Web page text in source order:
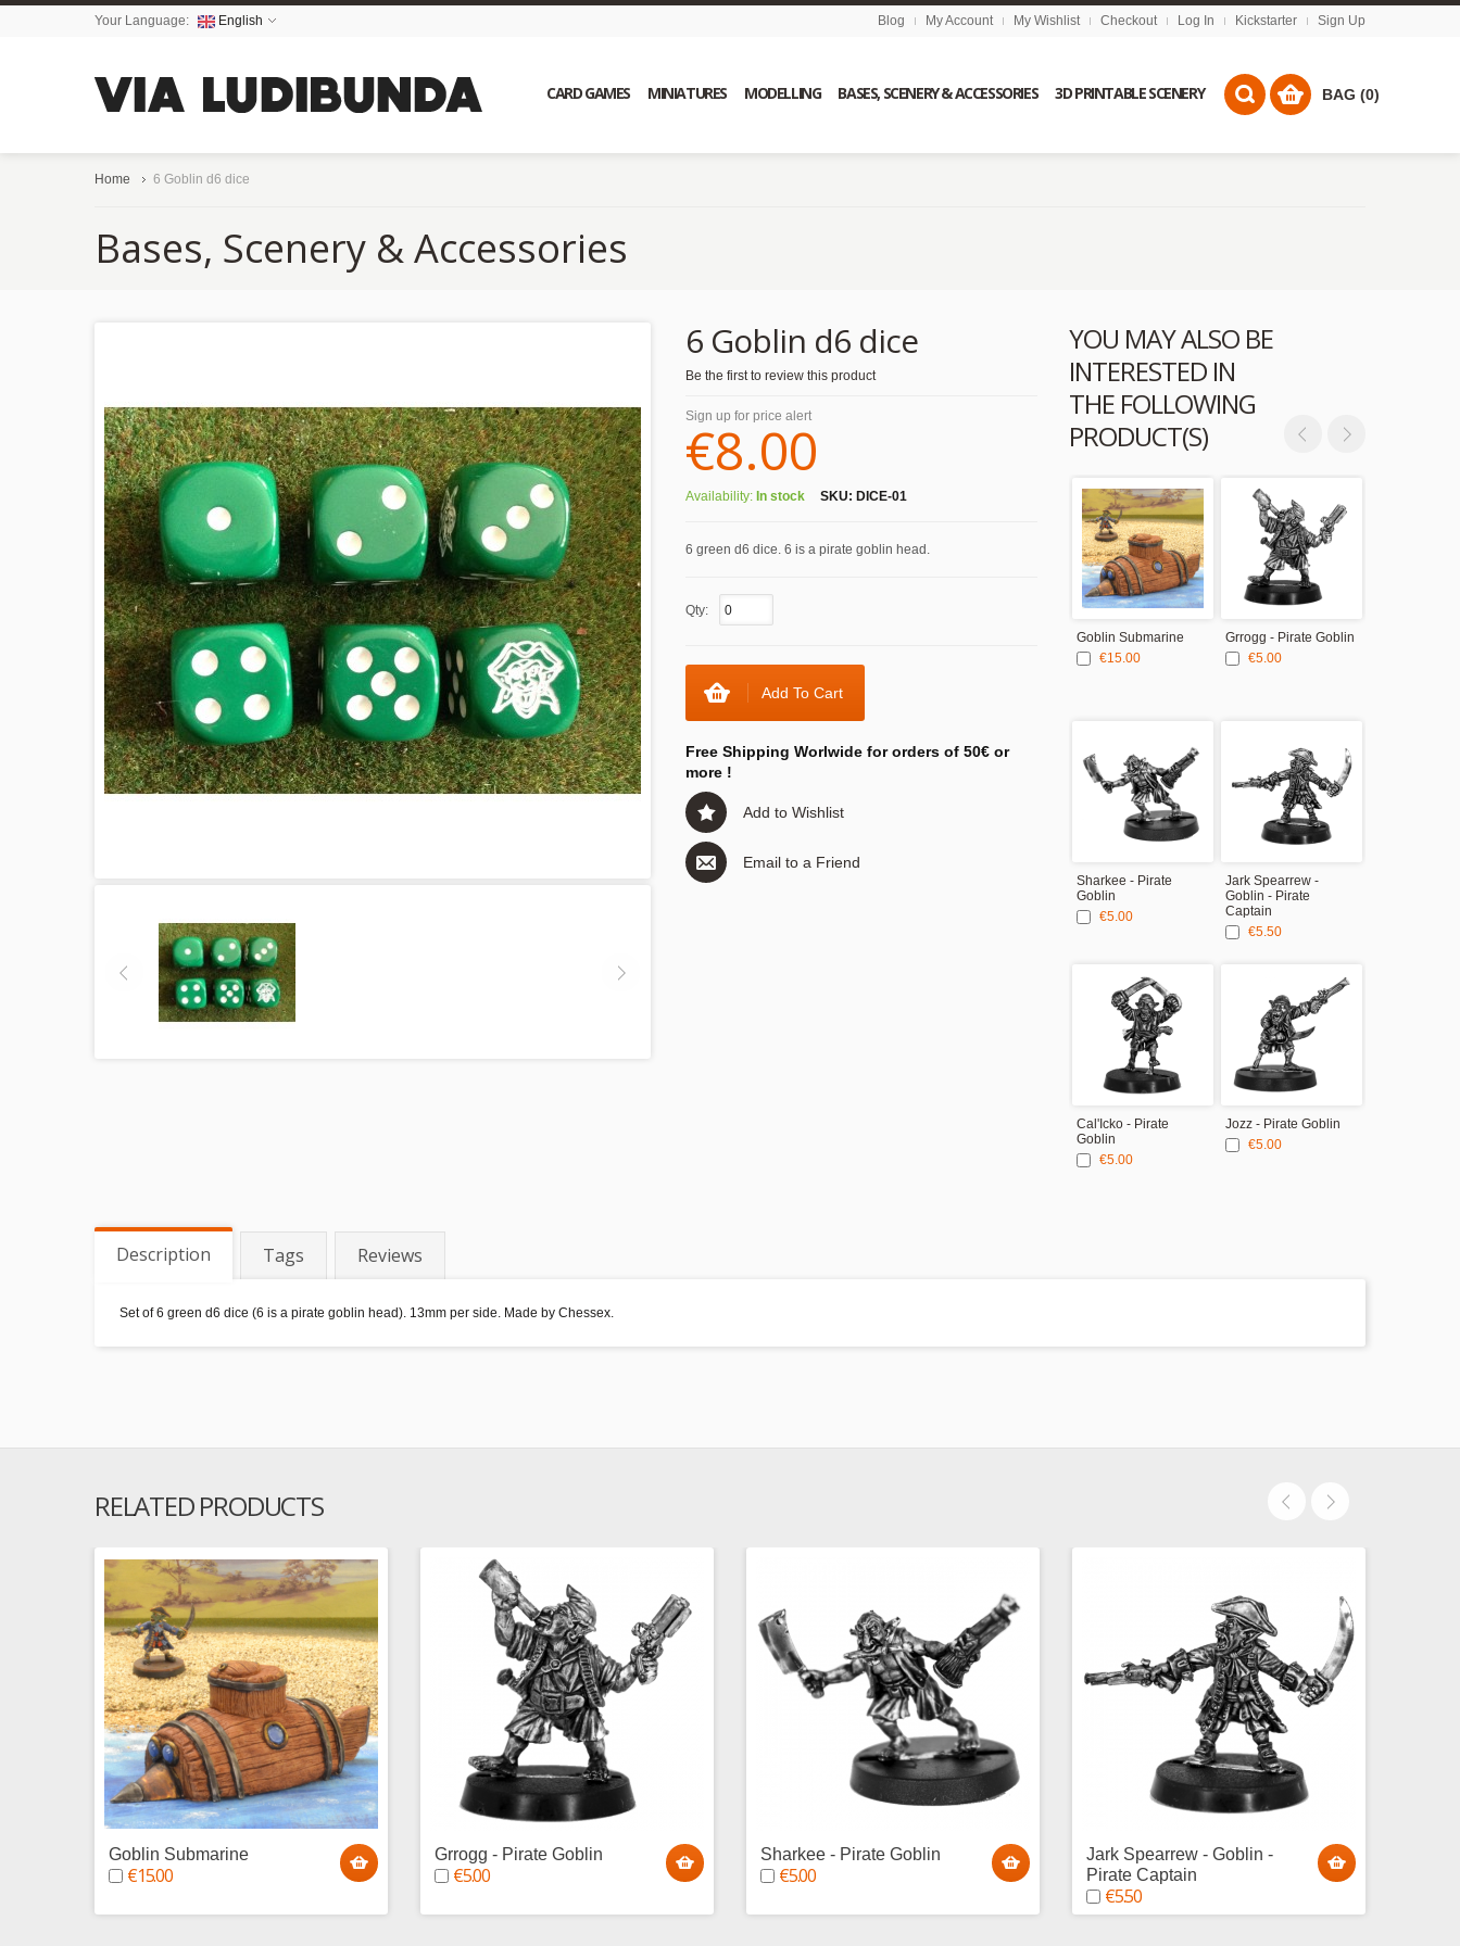
Your Language: English Blog My Account My Wishlist Checkout Log In Kickstarter Sign Up
CARD GAMES MINIATURES MODELLING BASES, SCENERY & ACCESSORIES 3D PRINTABLE SCENERY BAG (0)
Home 6 Goblin d6 dice
Bases, Scenery & Accessories
YOU MAY ALSO BE
INTERESTED IN
THE FOLLOWING
PRODUCT(S)
Goblin Submarine
€15.00
Grrogg - Pirate Goblin
€5.00
Sharkee - Pirate
Goblin
€5.00
Jark Spearrew -
Goblin - Pirate
Captain
€5.50
Cal'Icko - Pirate
Goblin
€5.00
Jozz - Pirate Goblin
€5.00
6 Goblin d6 dice
Be the first to review this product
Sign up for price alert
€8.00
Availability: In stock SKU: DICE-01
6 green d6 dice. 6 is a pirate goblin head.
Qty:
Add To Cart
Free Shipping Worlwide for orders of 50€ or
more !
Add to Wishlist
Email to a Friend
Description Tags Reviews
Set of 6 green d6 dice (6 is a pirate goblin head). 13mm per side. Made by Chessex.
RELATED PRODUCTS
Goblin Submarine
€15.00
Grrogg - Pirate Goblin
€5.00
Sharkee - Pirate Goblin
€5.00
Jark Spearrew - Goblin -
Pirate Captain
€5.50